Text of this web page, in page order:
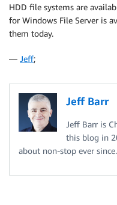
HDD file systems are
for Windows File Server is
them today.
— Jeff;
Jeff Barr
Jeff Barr is
this blog in
about non-stop ever since.